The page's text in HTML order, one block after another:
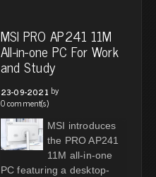
MSI PRO AP241 11M
All-in-one PC For Work
and Study
23-09-2021 by
0 comment(s)
MSI introduces
the PRO AP241
11M all-in-one
PC featuring a desktop-